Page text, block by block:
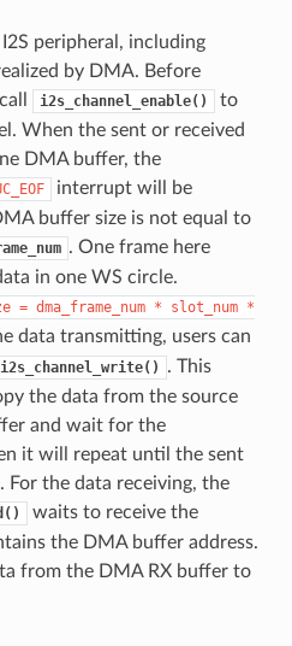
peripheral, including
by DMA. Before
i2s_channel_enable()
to
When the sent or received
DMA buffer, the
interrupt will be
buffer size is not equal to
. One frame here
in one WS circle.
= dma_frame_num * slot_num *
data transmitting, users can
i2s_channel_write()
. This
the data from the source
and wait for the
it will repeat until the sent
For the data receiving, the
waits to receive the
the DMA buffer address.
from the DMA RX buffer to